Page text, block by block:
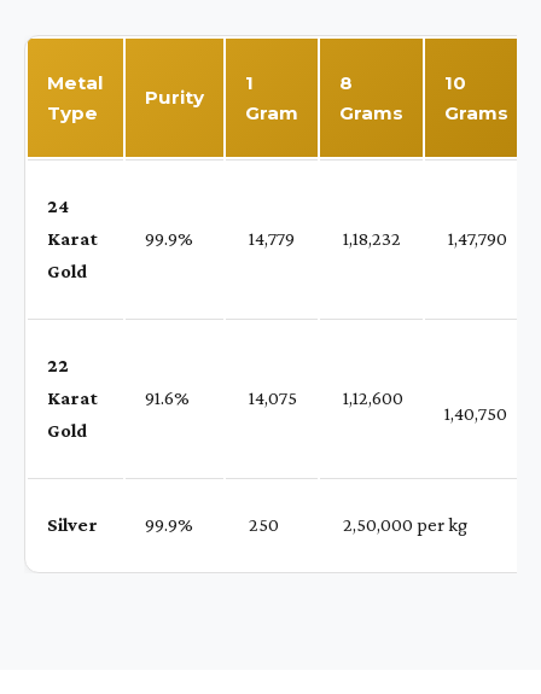
Metal
Type
Purity
1
Gram
8
Grams
10
Grams
24
Karat
Gold
99.9% ₹ 14,779 ₹ 1,18,232 ₹ 1,47,790
22
Karat
Gold
91.6% ₹ 14,075 ₹ 1,12,600
1,40,750
Silver 99.9% ₹ 250 ₹ 2,50,000 per kg